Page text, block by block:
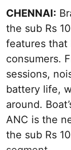
CHENNAI:
the sub Rs
features that
consumers.
sessions,
battery life,
around.
ANC is the
the sub Rs